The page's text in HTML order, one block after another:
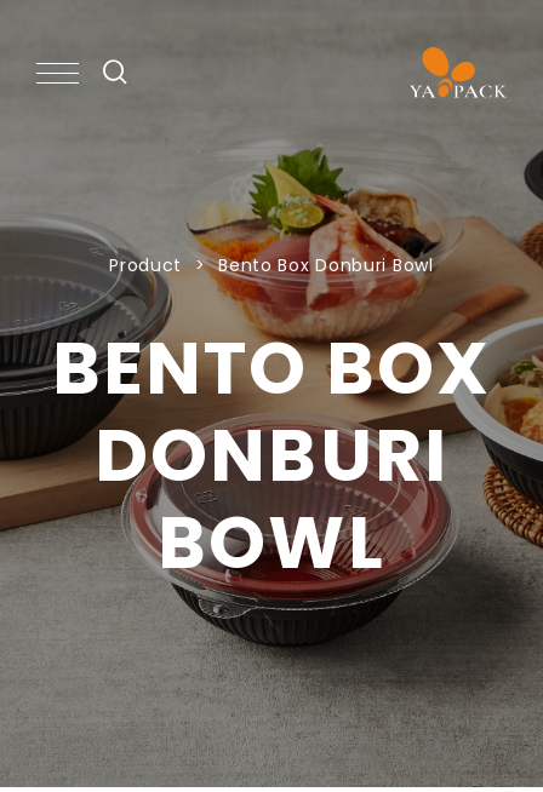
PRODUCT
CAPABILITY
NEWS
ABOUT
KNOWLEDGE
CONTACT
Privacy Policy
Product Bento Box Donburi Bowl
BENTO BOX
DONBURI
BOWL